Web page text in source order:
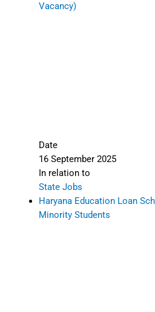
Vacancy)
Date
16 September 2025
In relation to
State Jobs
Haryana Education Loan
Minority Students